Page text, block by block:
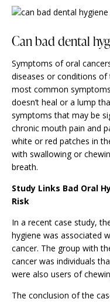
Can bad dental
Symptoms of oral
diseases or conditions
most common
doesn’t heal or a lump
symptoms that may be
chronic mouth pain and
white or red patches in
with swallowing or
breath.
Study Links Bad Oral
Risk
In a recent case study,
hygiene was associated
cancer. The group with
cancer was individuals
were also users of
The conclusion of the